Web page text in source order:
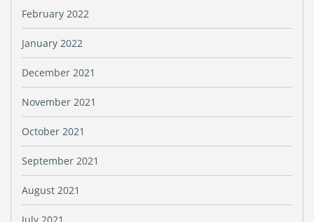
February 2022
January 2022
December 2021
November 2021
October 2021
September 2021
August 2021